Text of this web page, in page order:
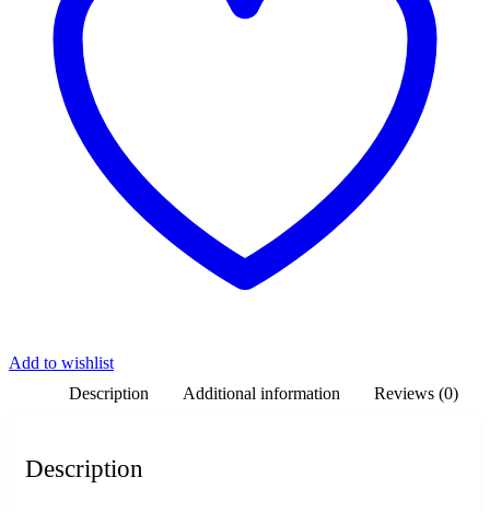
Add to wishlist
Description
Additional information Reviews (0)
Description